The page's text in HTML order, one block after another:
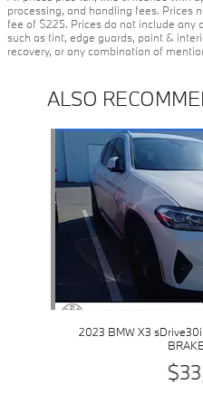
processing, and handling fees. Prices
fee of $225. Prices do not include any
such as tint, edge guards, paint &
recovery, or any combination of
ALSO
Slide 1 of 6
2023 BMW X3